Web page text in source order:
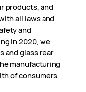
products, and
all laws and
and
in 2020, we
and glass rear
manufacturing
of consumers